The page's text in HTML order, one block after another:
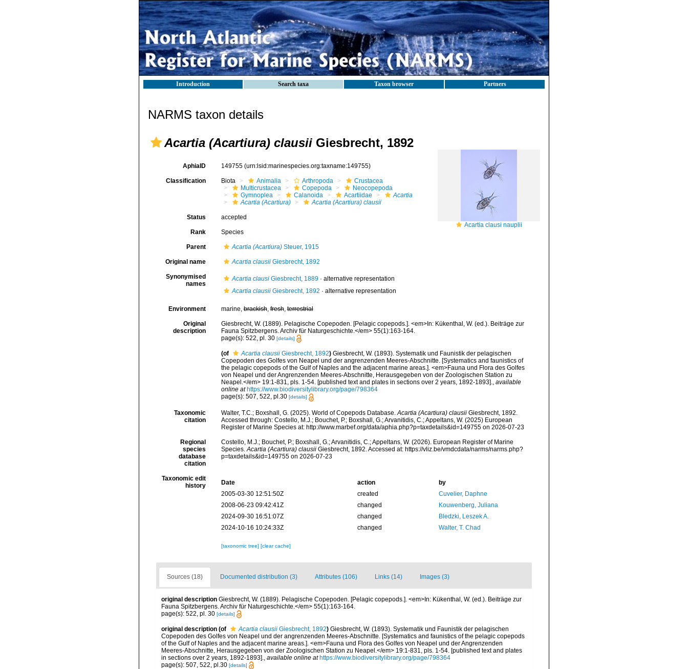
Introduction Search taxa Taxon browser Partners
NARMS taxon details
Acartia (Acartiura) clausii Giesbrecht, 1892
Acartia clausi nauplii
AphiaID 149755 (urn:lsid:marinespecies.org:taxname:149755)
Classification Biota Animalia Arthropoda
Crustacea
Multicrustacea
Copepoda
Neocopepoda
Gymnoplea
Calanoida Acartiidae
Acartia
Acartia (Acartiura)
Acartia (Acartiura) clausii
Status accepted
Rank Species
Parent Acartia (Acartiura)Steuer, 1915
Original name Acartia clausiiGiesbrecht, 1892
Synonymised
names
Acartia clausiGiesbrecht, 1889· alternative representation
Acartia clausiiGiesbrecht, 1892 · alternative representation
Environment marine,brackish,fresh,terrestrial
Original
description
Giesbrecht, W. (1889). Pelagische Copepoden. [Pelagic copepods.]. <em>In: Kükenthal, W. (ed.). Beiträge zur
Fauna Spitzbergens. Archiv für Naturgeschichte.</em> 55(1):163-164.
page(s): 522, pl. 30 [details]
(of Acartia clausiiGiesbrecht, 1892) Giesbrecht, W. (1893). Systematik und Faunistik der pelagischen
Copepoden des Golfes von Neapel und der angrenzenden Meeres-Abschnitte. [Systematics and faunistics of
the pelagic copepods of the Gulf of Naples and the adjacent marine areas.]. <em>Fauna und Flora des Golfes
von Neapel und der Angrenzenden Meeres-Abschnitte, Herausgegeben von der Zoologischen Station zu
Neapel.</em> 19:1-831, pls. 1-54. [published text and plates in sections over 2 years, 1892-1893]., available
online at https://www.biodiversitylibrary.org/page/798364
page(s): 507, 522, pl.30 [details]
Taxonomic
citation
Walter, T.C.; Boxshall, G. (2025). World of Copepods Database. Acartia (Acartiura) clausiiGiesbrecht, 1892.
Accessed through: Costello, M.J.; Bouchet, P.; Boxshall, G.; Arvanitidis, C.; Appeltans, W. (2025) European
Register of Marine Species at: http://www.marbef.org/data/aphia.php?p=taxdetails&id=149755 on 2026-07-23
Regional
species
database
citation
Costello, M.J.; Bouchet, P.; Boxshall, G.; Arvanitidis, C.; Appeltans, W. (2026). European Register of Marine
Species. Acartia (Acartiura) clausiiGiesbrecht, 1892. Accessed at: https://vliz.be/vmdcdata/narms/narms.php?
p=taxdetails&id=149755 on 2026-07-23
Taxonomic edit
history
Date action
by
2005-03-30 12:51:50Z
created
Cuvelier, Daphne
2008-06-23 09:42:41Z
changed
Kouwenberg, Juliana
2024-09-30 16:51:07Z
changed
Bledzki, Leszek A.
2024-10-16 10:24:33Z
changed Walter, T. Chad
[taxonomic tree] [clear cache]
Sources (18) Documented distribution (3) Attributes (106) Links (14) Images (3)
original description Giesbrecht, W. (1889). Pelagische Copepoden. [Pelagic copepods.]. <em>In: Kükenthal, W. (ed.). Beiträge zur
Fauna Spitzbergens. Archiv für Naturgeschichte.</em> 55(1):163-164.
page(s): 522, pl. 30 [details]
original description (of Acartia clausii Giesbrecht, 1892) Giesbrecht, W. (1893). Systematik und Faunistik der pelagischen
Copepoden des Golfes von Neapel und der angrenzenden Meeres-Abschnitte. [Systematics and faunistics of the pelagic copepods
of the Gulf of Naples and the adjacent marine areas.]. <em>Fauna und Flora des Golfes von Neapel und der Angrenzenden
Meeres-Abschnitte, Herausgegeben von der Zoologischen Station zu Neapel.</em> 19:1-831, pls. 1-54. [published text and plates
in sections over 2 years, 1892-1893]., available online at https://www.biodiversitylibrary.org/page/798364
page(s): 507, 522, pl.30 [details]